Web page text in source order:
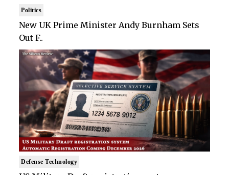
Politics
New UK Prime Minister Andy Burnham Sets
Out F..
Defense Technology